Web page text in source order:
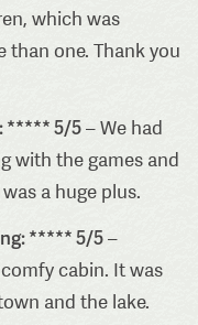
which was
than one. Thank you
***** 5/5– We had
with the games and
a huge plus.
***** 5/5–
cabin. It was
and the lake.